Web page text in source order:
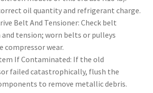
oil quantity and refrigerant charge.
Belt And Tensioner: Check belt
tension; worn belts or pulleys
compressor wear.
If Contaminated: If the old
failed catastrophically, flush the
to remove metallic debris.